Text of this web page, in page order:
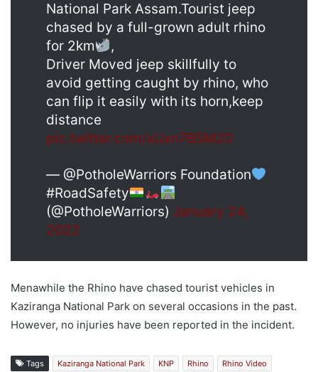
National Park Assam.Tourist jeep
chased by a full-grown adult rhino
for 2km
,
Driver Moved jeep skillfully to
avoid getting caught by rhino, who
can flip it easily with its horn,keep
distance
pic.twitter.com/xUxn7BSM20
— @PotholeWarriors Foundation
#RoadSafety
(@PotholeWarriors) January 24,
2022
Menawhile the Rhino have chased tourist vehicles in
Kaziranga National Park on several occasions in the past.
However, no injuries have been reported in the incident.
Tags Kaziranga National Park KNP Rhino
Rhino Video